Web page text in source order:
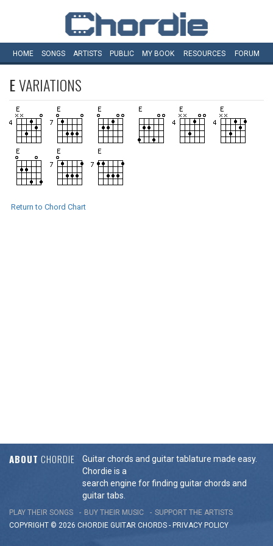
HOME SONGS ARTISTS PUBLIC MY BOOK RESOURCES FORUM
EVARIATIONS
Return to Chord Chart
ABOUT CHORDIE
Guitar chords and guitar tablature made easy.
Chordie is a
search engine for finding guitar chords and
guitar tabs.
PLAY THEIR SONGS BUY THEIR MUSIC
SUPPORT THE ARTISTS
COPYRIGHT © 2026 CHORDIE GUITAR CHORDS - PRIVACY POLICY